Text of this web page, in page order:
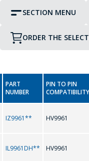
SECTION MENU
Display Driver IC
Interface
LED Driver Circuits
PIN TO PIN
0-9
ORDER THE
CONTINUE
PART
NUMBER
PIN TO PIN
COMPATIBILITY
IZ9961** HV9961
IL9961DH** HV9961